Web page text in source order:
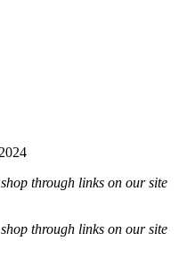
through links on our site
through links on our site